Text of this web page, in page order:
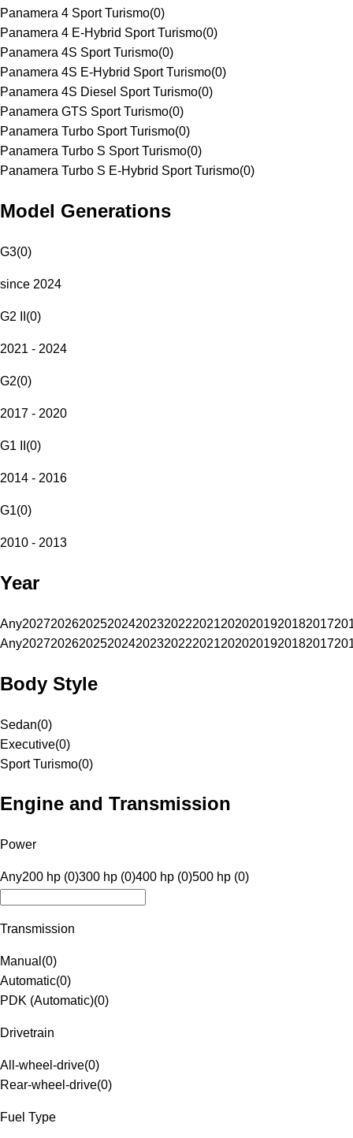
Panamera 4 Sport Turismo(0)
Panamera 4 E-Hybrid Sport Turismo(0)
Panamera 4S Sport Turismo(0)
Panamera 4S E-Hybrid Sport Turismo(0)
Panamera 4S Diesel Sport Turismo(0)
Panamera GTS Sport Turismo(0)
Panamera Turbo Sport Turismo(0)
Panamera Turbo S Sport Turismo(0)
Panamera Turbo S E-Hybrid Sport Turismo(0)
Model Generations
G3(0)
since 2024
G2 II (0)
2021 - 2024
G2(0)
2017 - 2020
G1 II (0)
2014 - 2016
G1(0)
2010 - 2013
Year
Any20272026202520242023202220212020201920182017
Any20272026202520242023202220212020201920182017
Body Style
Sedan(0)
Executive(0)
Sport Turismo(0)
Engine and Transmission
Power
Any200 hp (0)300 hp (0)400 hp (0)500 hp (0)
Transmission
Manual (0)
Automatic(0)
PDK (Automatic)(0)
Drivetrain
All-wheel-drive(0)
Rear-wheel-drive(0)
Fuel Type